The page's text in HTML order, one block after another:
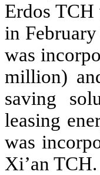
Erdos
in
was
million)
saving
leasing
was
Xi’an TCH.